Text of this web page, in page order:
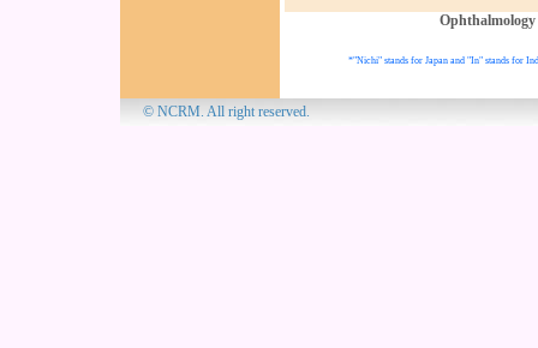
Ophthalmology
*"Nichi" stands for Japan and "In" stands for
© NCRM. All